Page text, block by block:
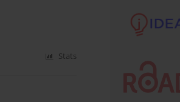
Stats